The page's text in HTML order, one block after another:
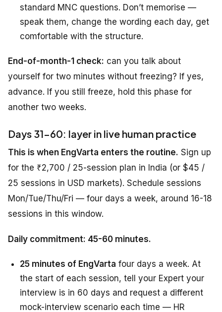
standard MNC questions. Don’t memorise —
speak them, change the wording each day, get
comfortable with the structure.
End-of-month-1 check: can you talk about
yourself for two minutes without freezing? If yes,
advance. If you still freeze, hold this phase for
another two weeks.
Days 31-60: layer in live human practice
This is when EngVarta enters the routine. Sign up
for the ₹2,700 / 25-session plan in India (or $45 /
25 sessions in USD markets). Schedule sessions
Mon/Tue/Thu/Fri — four days a week, around 16-18
sessions in this window.
Daily commitment: 45-60 minutes.
25 minutes of EngVarta four days a week. At
the start of each session, tell your Expert your
interview is in 60 days and request a different
mock-interview scenario each time — HR